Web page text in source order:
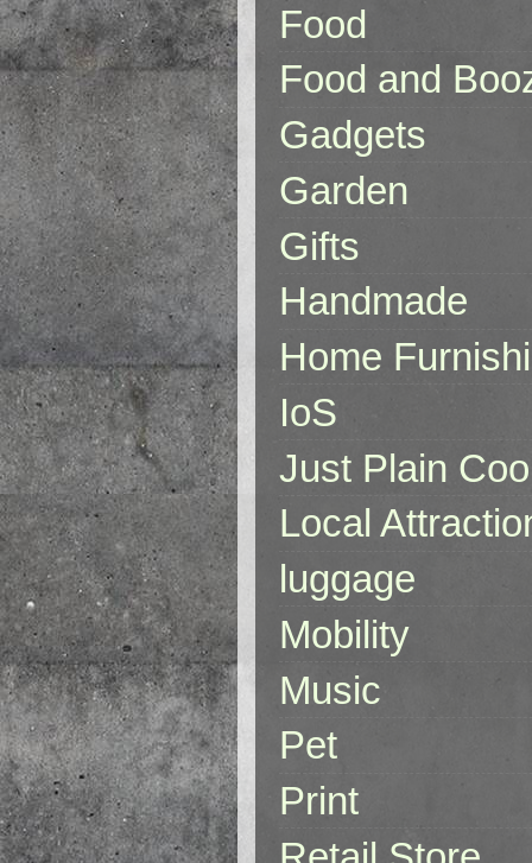
Food
Food and
Gadgets
Garden
Gifts
Handmade
Home
IoS
Just Plain
Local
luggage
Mobility
Music
Pet
Print